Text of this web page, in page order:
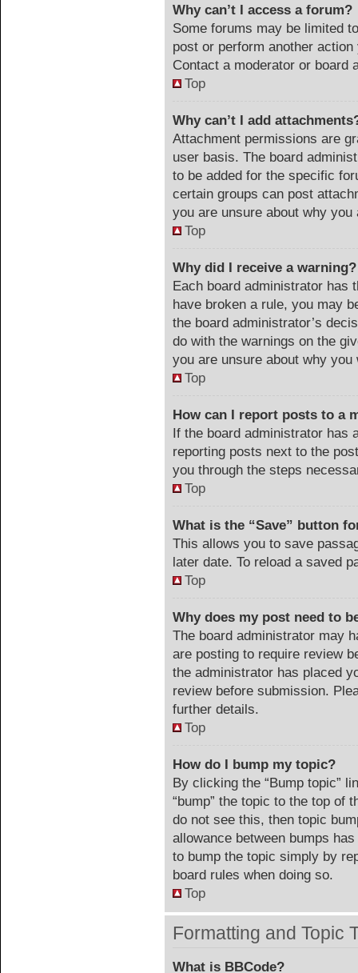
Why can’t I access a forum?
Some forums may be limited
post or perform another
Contact a moderator or board
Top
Why can’t I add
Attachment permissions are
user basis. The board
to be added for the specific
certain groups can post
you are unsure about why
Top
Why did I receive a warning?
Each board administrator has
have broken a rule, you may
the board administrator’s
do with the warnings on the
you are unsure about why
Top
How can I report posts to a
If the board administrator has
reporting posts next to the
you through the steps
Top
What is the “Save” button
This allows you to save
later date. To reload a saved
Top
Why does my post need to
The board administrator may
are posting to require review
the administrator has placed
review before submission.
further details.
Top
How do I bump my topic?
By clicking the “Bump topic”
“bump” the topic to the top of
do not see this, then topic
allowance between bumps
to bump the topic simply by
board rules when doing so.
Top
Formatting and Topic
What is BBCode?